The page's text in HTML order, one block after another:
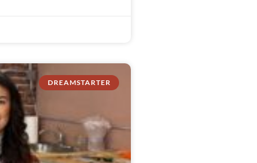
DREAMSTARTER